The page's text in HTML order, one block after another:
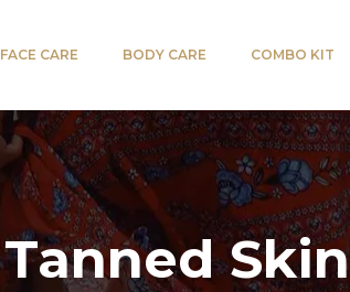
FACE CARE BODY CARE COMBO KIT
Tanned Skin